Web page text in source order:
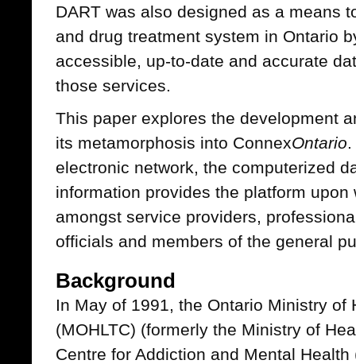
DART was also designed as a means
and drug treatment system in Ontario
accessible, up-to-date and accurate
those services.
This paper explores the development
its metamorphosis into ConnexOntario
electronic network, the computerized
information provides the platform
amongst service providers,
officials and members of the general
Background
In May of 1991, the Ontario Ministry of
(MOHLTC) (formerly the Ministry of
Centre for Addiction and Mental